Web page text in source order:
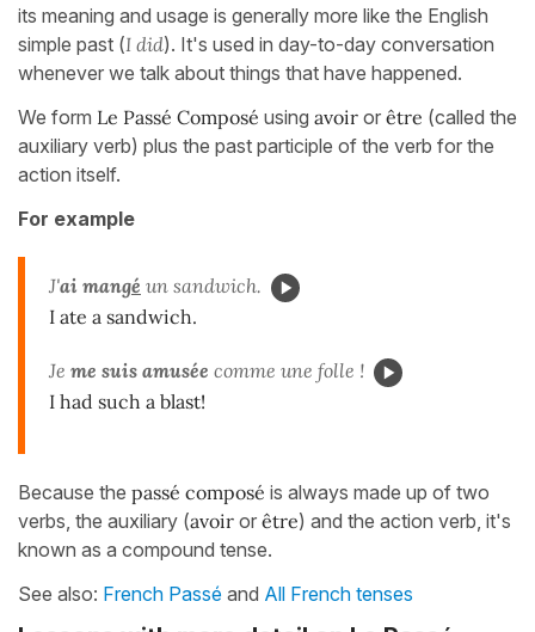
its meaning and usage is generally more like the English
simple past (I did). It's used in day-to-day conversation
whenever we talk about things that have happened.
We form Le Passé Composé using avoir or être (called the
auxiliary verb) plus the past participle of the verb for the
action itself.
For example
J'ai mangé un sandwich.
I ate a sandwich.
Je me suis amusée comme une folle !
I had such a blast!
Because the passé composé is always made up of two
verbs, the auxiliary (avoir or être) and the action verb, it's
known as a compound tense.
See also: French Passé and All French tenses